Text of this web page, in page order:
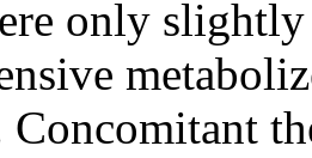
only
Concomitant